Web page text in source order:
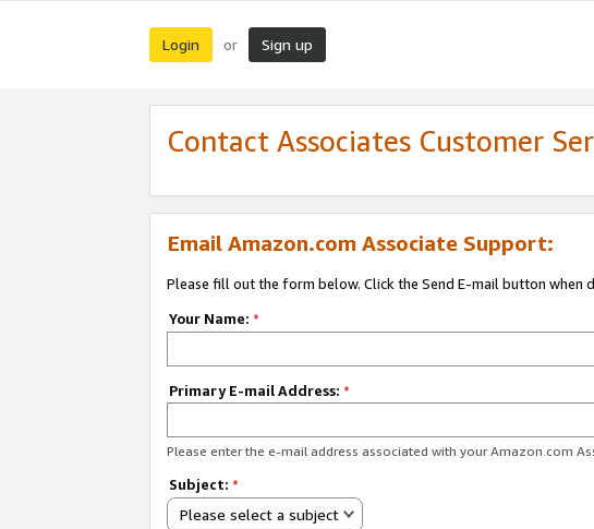
Login or Sign up
Contact Associates Customer
Email Amazon.com Associate Support:
Please fill out the form below. Click the Send E-mail button when
Your Name: *
Primary E-mail Address: *
Please enter the e-mail address associated with your Amazon.com
Subject: *
Please select a subject